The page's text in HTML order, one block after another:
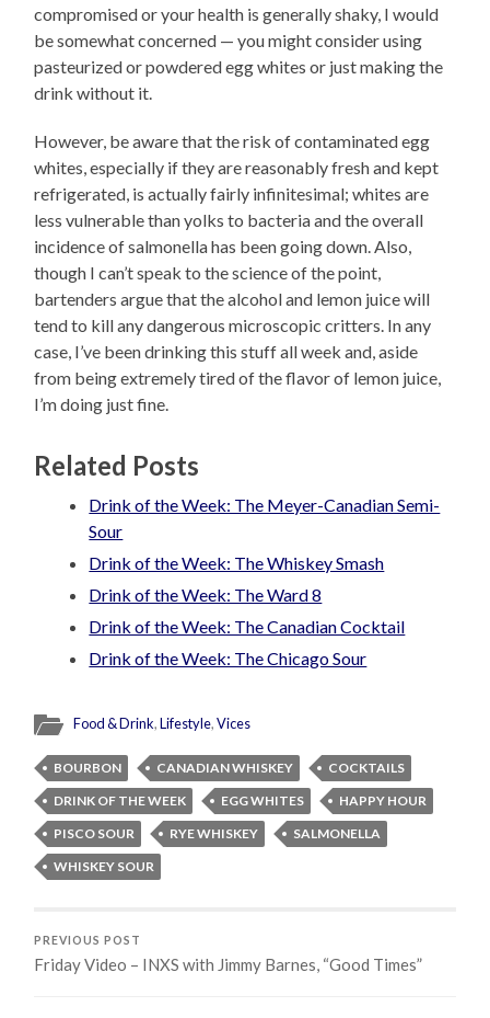
compromised or your health is generally shaky, I would
be somewhat concerned — you might consider using
pasteurized or powdered egg whites or just making the
drink without it.
However, be aware that the risk of contaminated egg
whites, especially if they are reasonably fresh and kept
refrigerated, is actually fairly infinitesimal; whites are
less vulnerable than yolks to bacteria and the overall
incidence of salmonella has been going down. Also,
though I can’t speak to the science of the point,
bartenders argue that the alcohol and lemon juice will
tend to kill any dangerous microscopic critters. In any
case, I’ve been drinking this stuff all week and, aside
from being extremely tired of the flavor of lemon juice,
I’m doing just fine.
Related Posts
Drink of the Week: The Meyer-Canadian Semi-
Sour
Drink of the Week: The Whiskey Smash
Drink of the Week: The Ward 8
Drink of the Week: The Canadian Cocktail
Drink of the Week: The Chicago Sour
Food & Drink,Lifestyle,Vices
BOURBON CANADIAN WHISKEY
COCKTAILS
DRINK OF THE WEEK
EGG WHITES
HAPPY HOUR
PISCO SOUR
RYE WHISKEY
SALMONELLA
WHISKEY SOUR
PREVIOUS POST
Friday Video – INXS with Jimmy Barnes, “Good Times”